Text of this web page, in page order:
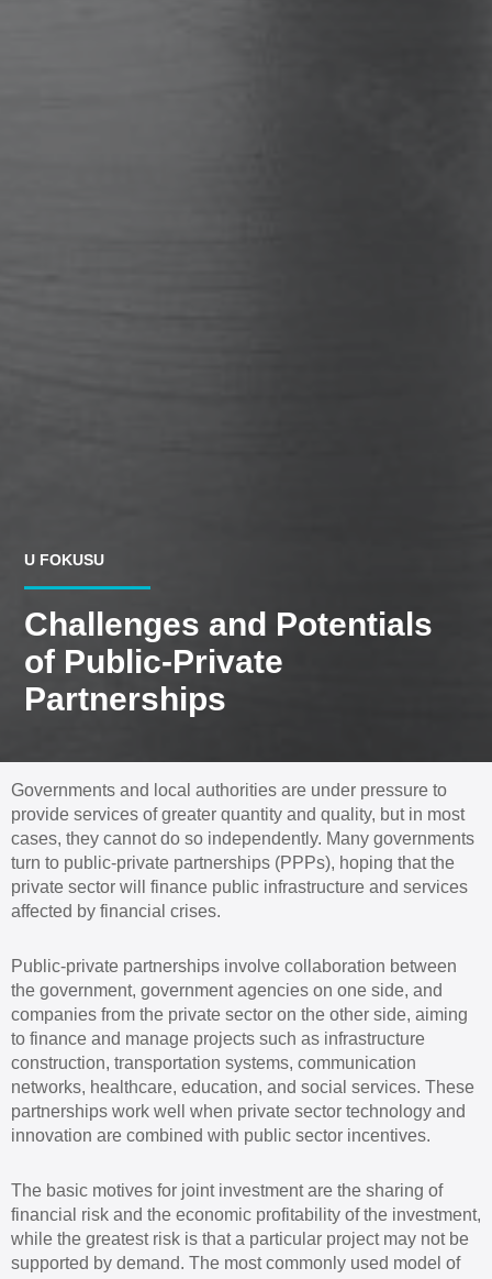
U FOKUSU
Challenges and Potentials
of Public-Private
Partnerships
Governments and local authorities are under pressure to
provide services of greater quantity and quality, but in most
cases, they cannot do so independently. Many governments
turn to public-private partnerships (PPPs), hoping that the
private sector will finance public infrastructure and services
affected by financial crises.
Public-private partnerships involve collaboration between
the government, government agencies on one side, and
companies from the private sector on the other side, aiming
to finance and manage projects such as infrastructure
construction, transportation systems, communication
networks, healthcare, education, and social services. These
partnerships work well when private sector technology and
innovation are combined with public sector incentives.
The basic motives for joint investment are the sharing of
financial risk and the economic profitability of the investment,
while the greatest risk is that a particular project may not be
supported by demand. The most commonly used model of